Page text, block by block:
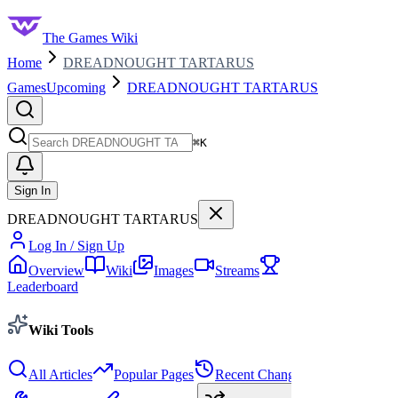
The Games Wiki
Home
DREADNOUGHT TARTARUS
GamesUpcoming DREADNOUGHT TARTARUS
⌘K
Sign In
DREADNOUGHT TARTARUS
Log In / Sign Up
Overview
Wiki Images
Streams
Leaderboard
Wiki Tools
All Articles Popular Pages Recent Changes